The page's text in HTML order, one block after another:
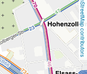
OpenStreetMap contributors